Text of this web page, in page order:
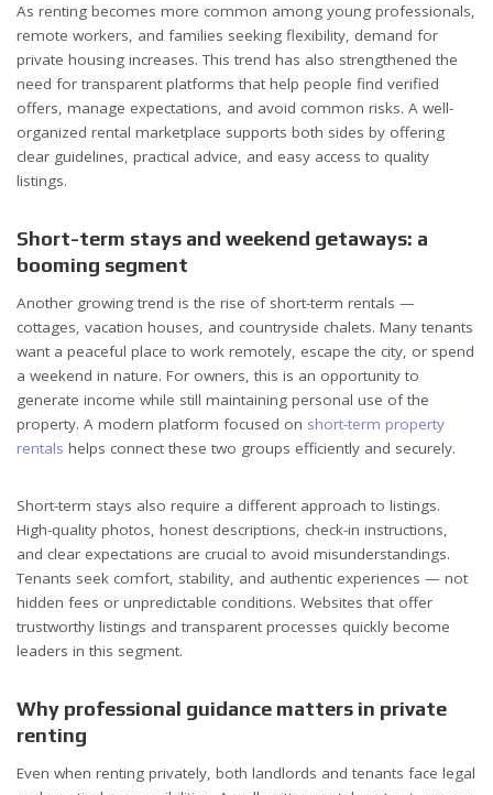
As renting becomes more common among young professionals,
remote workers, and families seeking flexibility, demand for
private housing increases. This trend has also strengthened the
need for transparent platforms that help people find verified
offers, manage expectations, and avoid common risks. A well-
organized rental marketplace supports both sides by offering
clear guidelines, practical advice, and easy access to quality
listings.
Short-term stays and weekend getaways: a
booming segment
Another growing trend is the rise of short-term rentals —
cottages, vacation houses, and countryside chalets. Many tenants
want a peaceful place to work remotely, escape the city, or spend
a weekend in nature. For owners, this is an opportunity to
generate income while still maintaining personal use of the
property. A modern platform focused on short-term property
rentals helps connect these two groups efficiently and securely.
Short-term stays also require a different approach to listings.
High-quality photos, honest descriptions, check-in instructions,
and clear expectations are crucial to avoid misunderstandings.
Tenants seek comfort, stability, and authentic experiences — not
hidden fees or unpredictable conditions. Websites that offer
trustworthy listings and transparent processes quickly become
leaders in this segment.
Why professional guidance matters in private
renting
Even when renting privately, both landlords and tenants face legal